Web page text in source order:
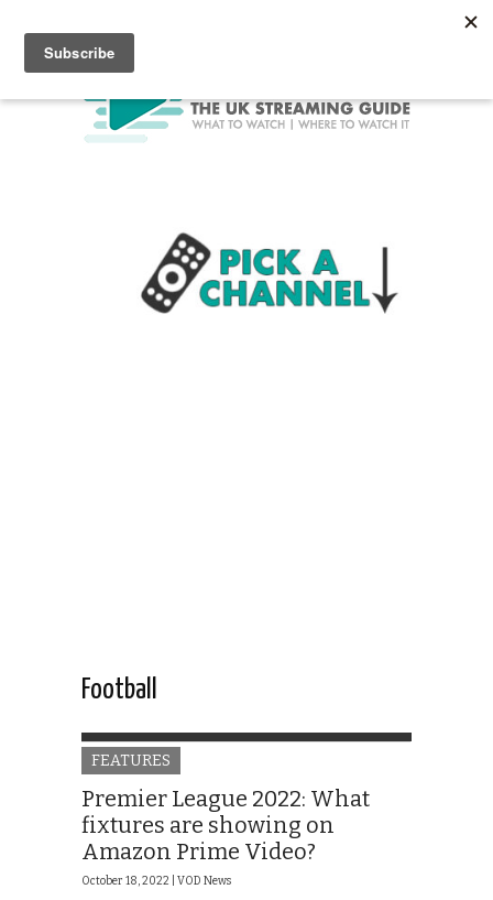
Football
FEATURES
Premier League 2022: What
fixtures are showing on
Amazon Prime Video?
October 18, 2022 | VOD News